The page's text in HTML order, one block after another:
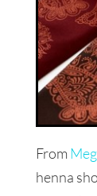
From
henna